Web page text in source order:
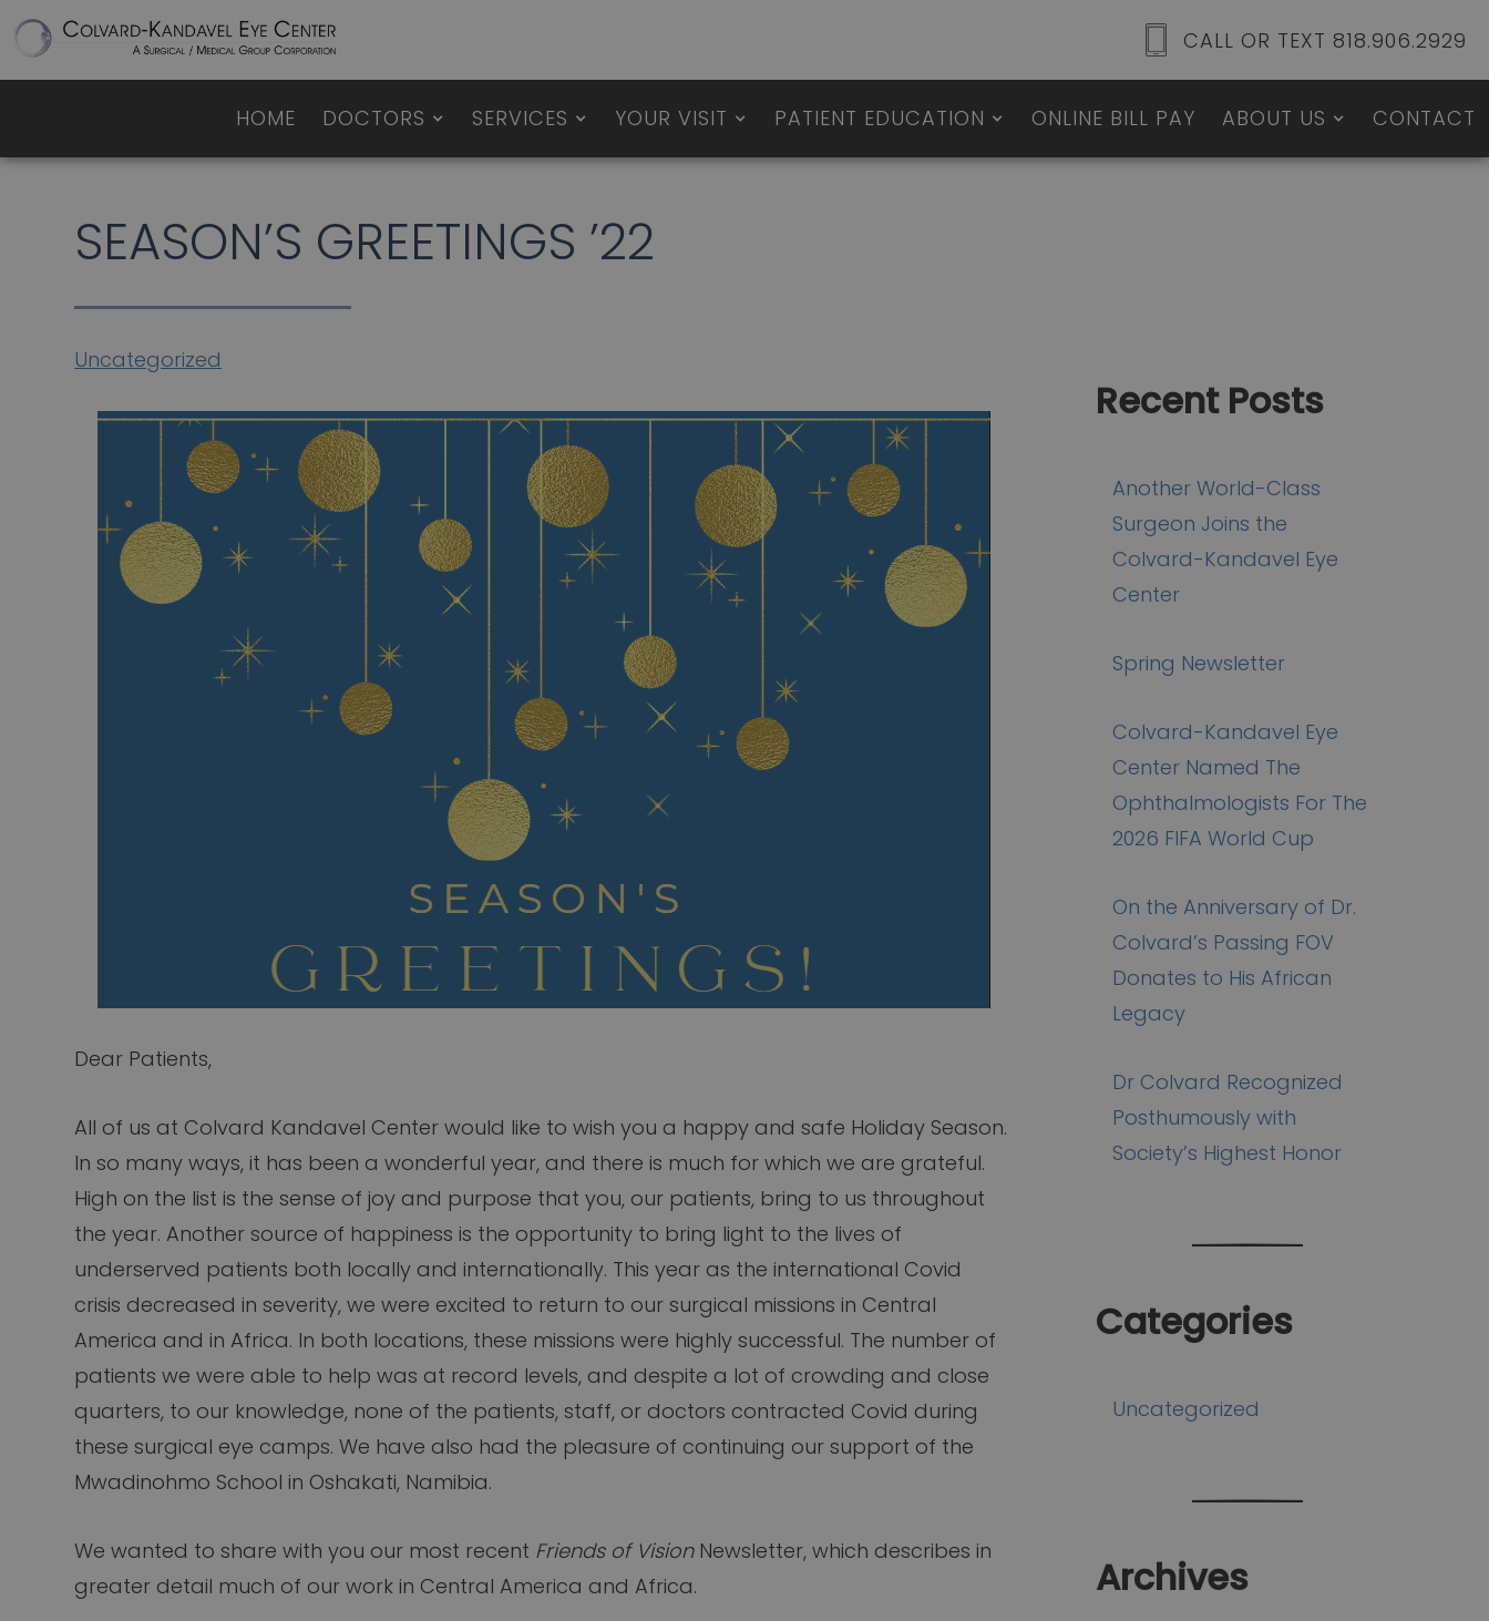
CALL OR TEXT 818.906.2929
HOME DOCTORS SERVICES YOUR VISIT PATIENT EDUCATION ONLINE BILL PAY ABOUT US CONTACT
SEASON’S GREETINGS ’22
Uncategorized
Dear Patients,
All of us at Colvard Kandavel Center would like to wish you a happy and safe Holiday Season.
In so many ways, it has been a wonderful year, and there is much for which we are grateful.
High on the list is the sense of joy and purpose that you, our patients, bring to us throughout
the year. Another source of happiness is the opportunity to bring light to the lives of
underserved patients both locally and internationally. This year as the international Covid
crisis decreased in severity, we were excited to return to our surgical missions in Central
America and in Africa. In both locations, these missions were highly successful. The number of
patients we were able to help was at record levels, and despite a lot of crowding and close
quarters, to our knowledge, none of the patients, staff, or doctors contracted Covid during
these surgical eye camps. We have also had the pleasure of continuing our support of the
Mwadinohmo School in Oshakati, Namibia.
We wanted to share with you our most recent Friends of VisionNewsletter, which describes in
greater detail much of our work in Central America and Africa.
Recent Posts
Another World-Class
Surgeon Joins the
Colvard-Kandavel Eye
Center
Spring Newsletter
Colvard-Kandavel Eye
Center Named The
Ophthalmologists For The
2026 FIFA World Cup
On the Anniversary of Dr.
Colvard’s Passing FOV
Donates to His African
Legacy
Dr Colvard Recognized
Posthumously with
Society’s Highest Honor
Categories
Uncategorized
Archives